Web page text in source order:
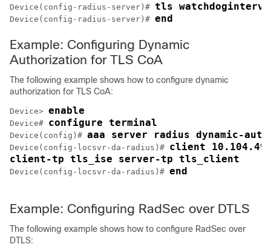
Device(config-radius-server)# tls
Device(config-radius-server)# end
Example: Configuring Dynamic
Authorization for TLS CoA
The following example shows how to configure dynamic
authorization for TLS CoA:
Device> enable
Device# configure terminal
Device(config)# aaa server radius dynamic-
Device(config-locsvr-da-radius)# client
client-tp tls_ise server-tp tls_client
Device(config-locsvr-da-radius)# end
Example: Configuring RadSec over DTLS
The following example shows how to configure RadSec over
DTLS: